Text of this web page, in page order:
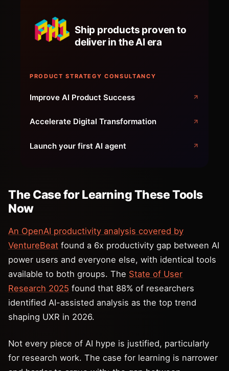
Ship products proven to
deliver in the AI era
PRODUCT STRATEGY CONSULTANCY
Improve AI Product Success
Accelerate Digital Transformation
Launch your first AI agent
The Case for Learning These Tools
Now
An OpenAI productivity analysis covered by
VentureBeat found a 6x productivity gap between AI
power users and everyone else, with identical tools
available to both groups. The State of User
Research 2025 found that 88% of researchers
identified AI-assisted analysis as the top trend
shaping UXR in 2026.
Not every piece of AI hype is justified, particularly
for research work. The case for learning is narrower